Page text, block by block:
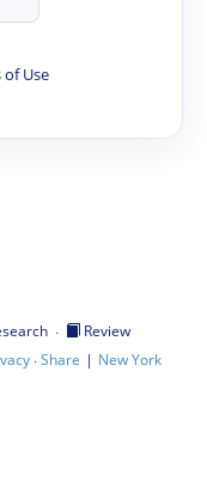
of Use
·
Review
·Share | New York